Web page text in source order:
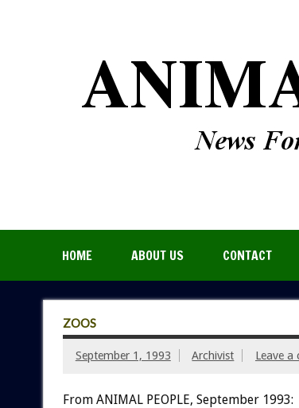
HOME ABOUT US CONTACT
ZOOS
September 1, 1993 Archivist Leave a
From ANIMAL PEOPLE, September 1993: